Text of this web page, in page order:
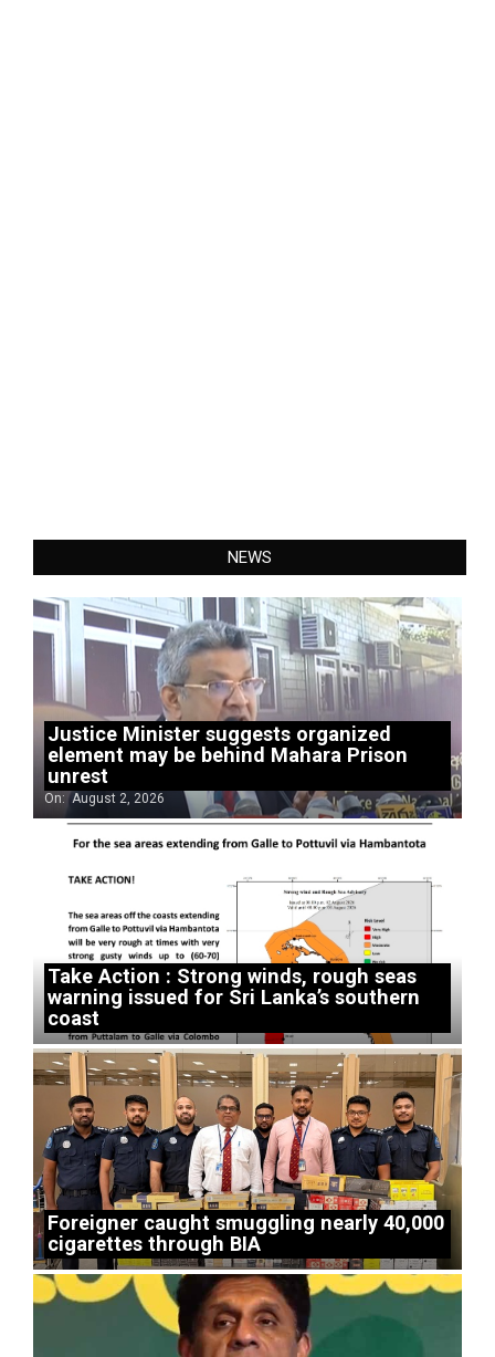
NEWS
Justice Minister suggests organized
element may be behind Mahara Prison
unrest
On: August 2, 2026
Take Action : Strong winds, rough seas
warning issued for Sri Lanka’s southern
coast
Foreigner caught smuggling nearly 40,000
cigarettes through BIA